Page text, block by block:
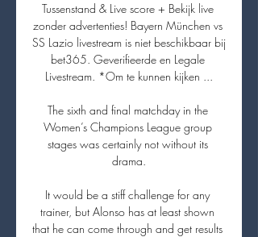
Tussenstand & Live score + Bekijk live
zonder advertenties! Bayern München vs
SS Lazio livestream is niet beschikbaar bij
bet365. Geverifieerde en Legale
Livestream. *Om te kunnen kijken ...
The sixth and final matchday in the
Women’s Champions League group
stages was certainly not without its
drama.
It would be a stiff challenge for any
trainer, but Alonso has at least shown
that he can come through and get results